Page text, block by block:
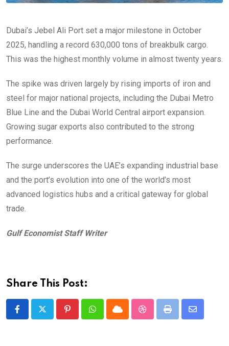
Dubai’s Jebel Ali Port set a major milestone in October
2025, handling a record 630,000 tons of breakbulk cargo.
This was the highest monthly volume in almost twenty years.
The spike was driven largely by rising imports of iron and
steel for major national projects, including the Dubai Metro
Blue Line and the Dubai World Central airport expansion.
Growing sugar exports also contributed to the strong
performance.
The surge underscores the UAE’s expanding industrial base
and the port’s evolution into one of the world’s most
advanced logistics hubs and a critical gateway for global
trade.
Gulf Economist Staff Writer
Share This Post:
PinterestWhatsappCloud StumbleUpon
Print
Share